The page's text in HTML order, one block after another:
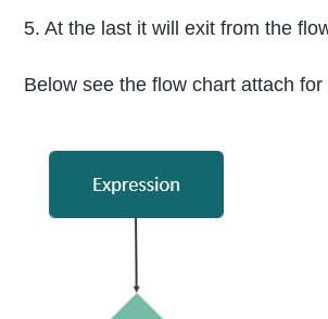
5. At the last it will exit from the
Below see the flow chart attach